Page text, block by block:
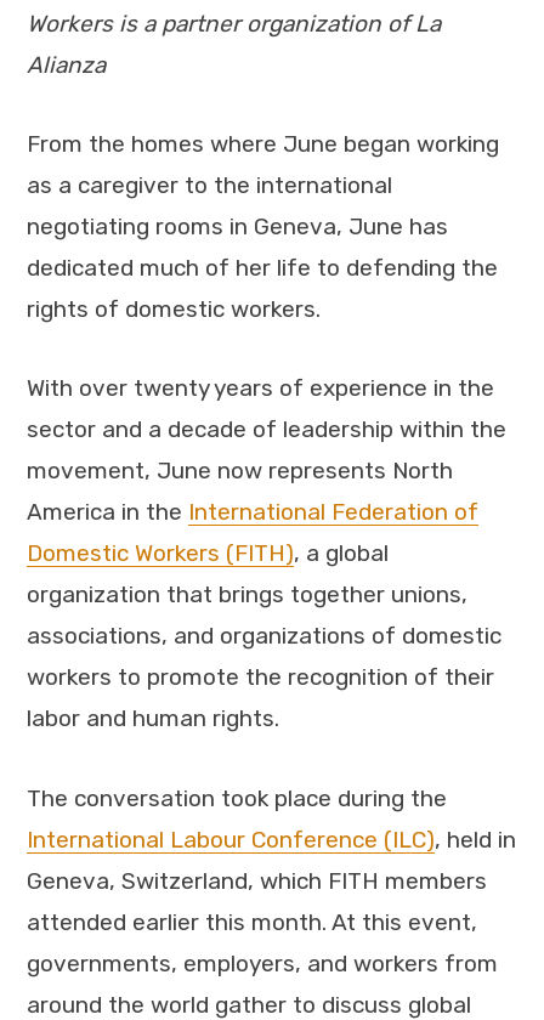
Workers is a partner organization of La
Alianza
From the homes where June began working
as a caregiver to the international
negotiating rooms in Geneva, June has
dedicated much of her life to defending the
rights of domestic workers.
With over twenty years of experience in the
sector and a decade of leadership within the
movement, June now represents North
America in the International Federation of
Domestic Workers (FITH), a global
organization that brings together unions,
associations, and organizations of domestic
workers to promote the recognition of their
labor and human rights.
The conversation took place during the
International Labour Conference (ILC), held in
Geneva, Switzerland, which FITH members
attended earlier this month. At this event,
governments, employers, and workers from
around the world gather to discuss global